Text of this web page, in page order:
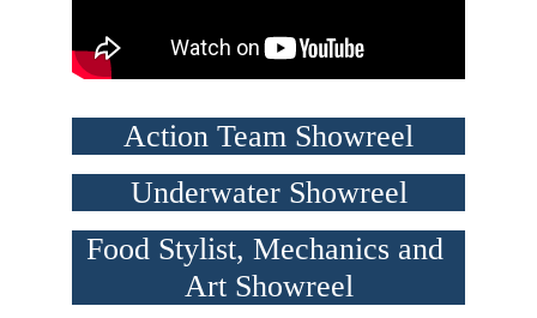
Food Stylist, Mechanics and
Art Showreel
Action Team Showreel
Underwater Showreel